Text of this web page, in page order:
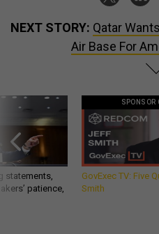
NEXT STORY: Qatar
Air Base For
statements,
patience,
SPONSOR
GovExec TV: Five
Smith